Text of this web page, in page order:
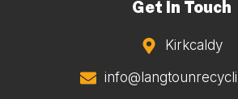
Get In Touch
Kirkcaldy